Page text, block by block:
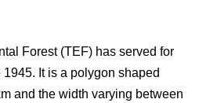
Forest (TEF) has served for
It is a polygon shaped
and the width varying between